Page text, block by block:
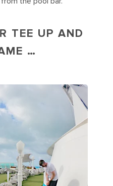
TEE UP AND
…